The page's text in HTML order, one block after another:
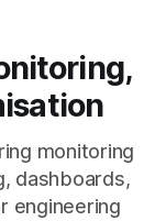
monitoring
dashboards,
engineering